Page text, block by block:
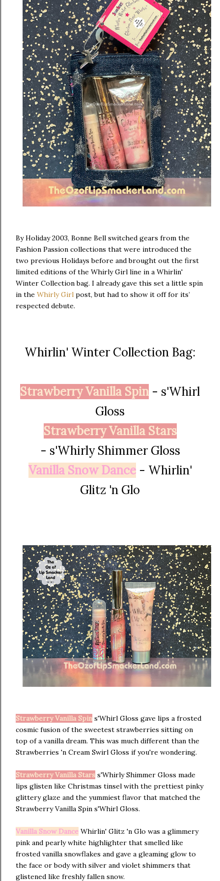
By Holiday 2003, Bonne Bell switched gears from the
Fashion Passion collections that were introduced the
two previous Holidays before and brought out the first
limited editions of the Whirly Girl line in a Whirlin'
Winter Collection bag. I already gave this set a little spin
in the Whirly Girl post, but had to show it off for its’
respected debute.
Whirlin' Winter Collection Bag:
Strawberry Vanilla Spin - s'Whirl
Gloss
Strawberry Vanilla Stars
- s'Whirly Shimmer Gloss
Vanilla Snow Dance- Whirlin'
Glitz 'n Glo
Strawberry Vanilla Spins'Whirl Gloss gave lips a frosted
cosmic fusion of the sweetest strawberries sitting on
top of a vanilla dream. This was much different than the
Strawberries 'n Cream Swirl Gloss if you're wondering.
Strawberry Vanilla Stars s'Whirly Shimmer Gloss made
lips glisten like Christmas tinsel with the prettiest pinky
glittery glaze and the yummiest flavor that matched the
Strawberry Vanilla Spin s'Whirl Gloss.
Vanilla Snow Dance Whirlin' Glitz 'n Glo was a glimmery
pink and pearly white highlighter that smelled like
frosted vanilla snowflakes and gave a gleaming glow to
the face or body with silver and violet shimmers that
glistened like freshly fallen snow.